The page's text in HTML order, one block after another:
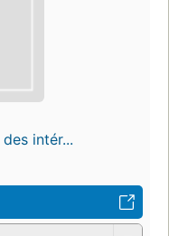
intér...